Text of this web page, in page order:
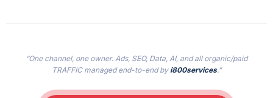
“One channel, one owner. Ads, SEO, Data, AI, and all organic/paid
TRAFFIC managed end-to-end by i800services.”